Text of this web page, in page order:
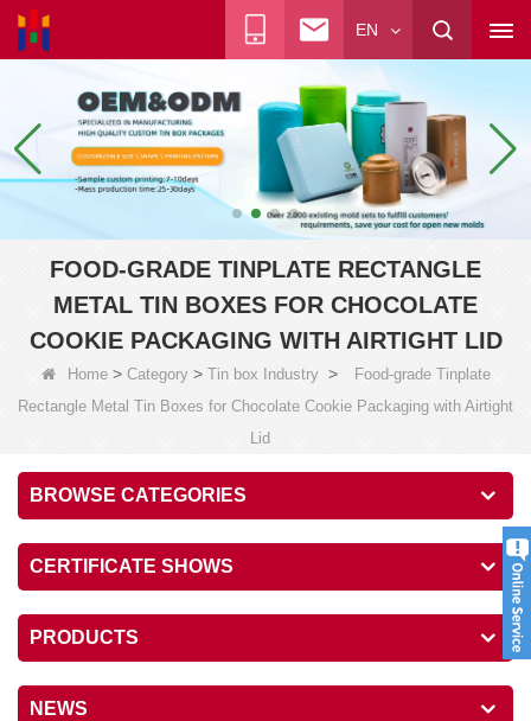
EN
FOOD-GRADE TINPLATE RECTANGLE
METAL TIN BOXES FOR CHOCOLATE
COOKIE PACKAGING WITH AIRTIGHT LID
Home> Category> Tin box Industry>
Food-grade Tinplate
Rectangle Metal Tin Boxes for Chocolate Cookie Packaging with Airtight
Lid
BROWSE CATEGORIES
CERTIFICATE SHOWS
PRODUCTS
NEWS